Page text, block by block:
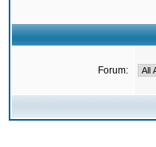
Forum: